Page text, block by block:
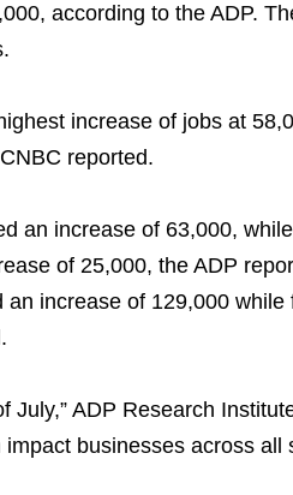
according to the ADP.
increase of jobs at
reported.
an increase of 63,000,
of 25,000, the ADP
increase of 129,000 while
July,” ADP Research
businesses across all